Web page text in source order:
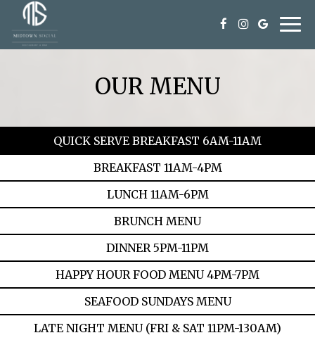
OUR MENU
QUICK SERVE BREAKFAST 6AM-11AM
BREAKFAST 11AM-4PM
LUNCH 11AM-6PM
BRUNCH MENU
DINNER 5PM-11PM
HAPPY HOUR FOOD MENU 4PM-7PM
SEAFOOD SUNDAYS MENU
LATE NIGHT MENU (FRI & SAT 11PM-130AM)